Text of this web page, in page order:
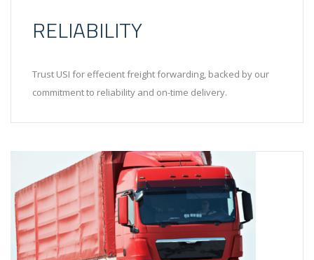
RELIABILITY
Trust USI for effecient freight forwarding, backed by our
commitment to reliability and on-time delivery.